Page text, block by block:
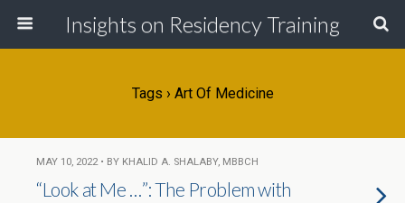
Insights on Residency Training
Tags › Art Of Medicine
MAY 10, 2022 • BY KHALID A. SHALABY, MBBCH
“Look at Me …”: The Problem with